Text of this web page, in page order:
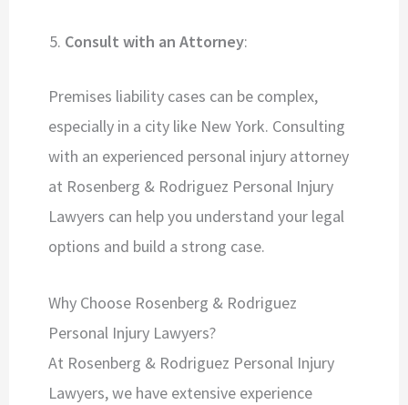
Consult with an Attorney:
Premises liability cases can be complex,
especially in a city like New York. Consulting
with an experienced personal injury attorney
at Rosenberg & Rodriguez Personal Injury
Lawyers can help you understand your legal
options and build a strong case.
Why Choose Rosenberg & Rodriguez
Personal Injury Lawyers?
At Rosenberg & Rodriguez Personal Injury
Lawyers, we have extensive experience